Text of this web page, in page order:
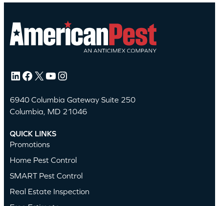
LinkedIn Facebook X YouTube Instagram
6940 Columbia Gateway Suite 250
Columbia, MD 21046
QUICK LINKS
Promotions
Home Pest Control
SMART Pest Control
Real Estate Inspection